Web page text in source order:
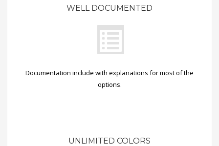
WELL DOCUMENTED
Documentation include with explanations for most of the
options.
UNLIMITED COLORS